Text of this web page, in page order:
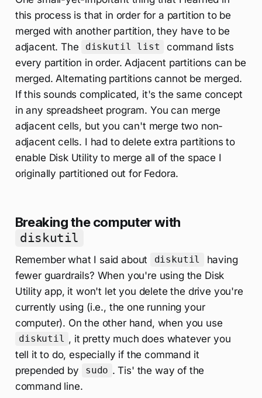
this process is that in order for a partition to be
merged with another partition, they have to be
adjacent. The
diskutil list
command lists
every partition in order. Adjacent partitions can be
merged. Alternating partitions cannot be merged.
If this sounds complicated, it's the same concept
in any spreadsheet program. You can merge
adjacent cells, but you can't merge two non-
adjacent cells. I had to delete extra partitions to
enable Disk Utility to merge all of the space I
originally partitioned out for Fedora.
Breaking the computer with
diskutil
Remember what I said about diskutil
having
fewer guardrails? When you're using the Disk
Utility app, it won't let you delete the drive you're
currently using (i.e., the one running your
computer). On the other hand, when you use
diskutil , it pretty much does whatever you
tell it to do, especially if the command it
prepended by
sudo . Tis' the way of the
command line.